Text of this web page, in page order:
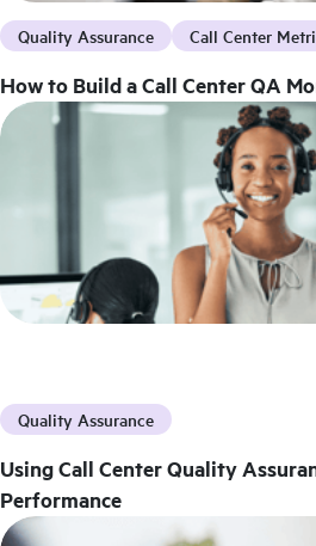
Quality Assurance
Using Call Center Quality
Performance
Quality Assurance Call Center
How to Build a Call Center QA